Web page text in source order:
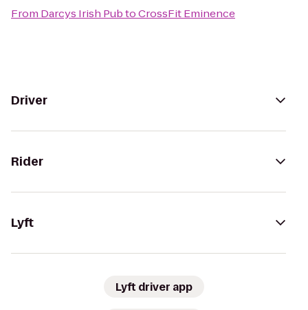
From Darcys Irish PubtoCrossFit Eminence
Driver
Rider
Lyft
Lyft driver app